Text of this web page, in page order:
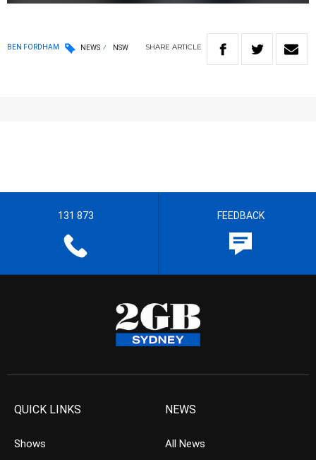
BEN FORDHAM NEWS NSW SHARE ARTICLE
131 873 FEEDBACK
QUICK LINKS
Shows
NEWS
All News